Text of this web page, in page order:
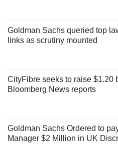
Goldman Sachs queried top
links as scrutiny mounted
CityFibre seeks to raise $1.20
Bloomberg News reports
Goldman Sachs Ordered to
Manager $2 Million in UK